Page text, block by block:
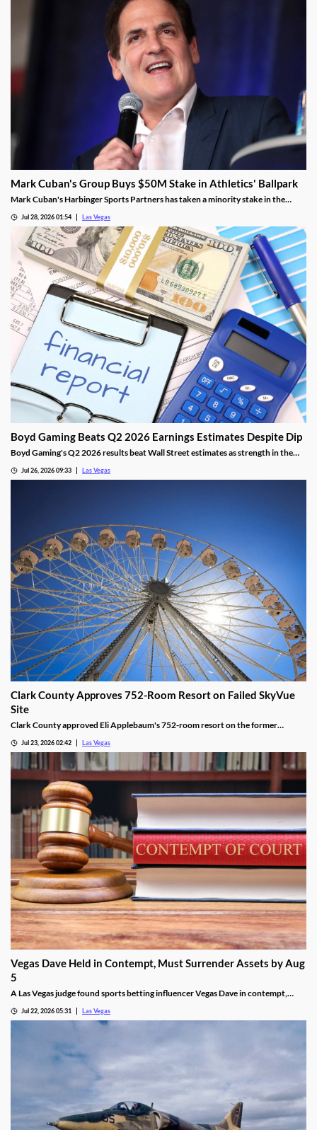
Mark Cuban's Group Buys $50M Stake in Athletics' Ballpark
Mark Cuban's Harbinger Sports Partners has taken a minority stake in the
opening.
Jul 28, 2026 01:54 Las Vegas
Boyd Gaming Beats Q2 2026 Earnings Estimates Despite Dip
Boyd Gaming's Q2 2026 results beat Wall Street estimates as strength in the
Jul 26, 2026 09:33 Las Vegas
Clark County Approves 752-Room Resort on Failed SkyVue
Site
Clark County approved Eli Applebaum's 752-room resort on the former
Jul 23, 2026 02:42 Las Vegas
Vegas Dave Held in Contempt, Must Surrender Assets by Aug
5
A Las Vegas judge found sports betting influencer Vegas Dave in contempt,
Jul 22, 2026 05:31 Las Vegas